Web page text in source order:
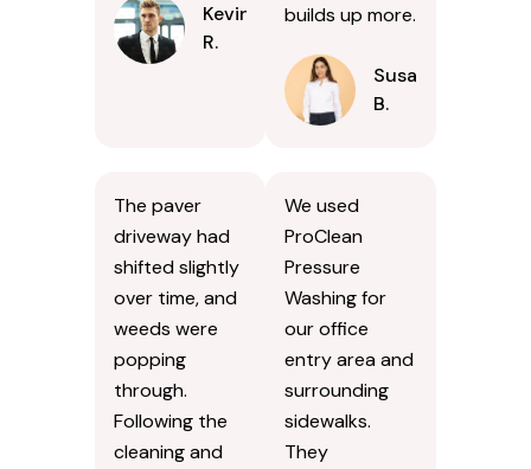
Kevin
R.
builds up more.
Susan
B.
The paver
driveway had
shifted slightly
over time, and
weeds were
popping
through.
Following the
cleaning and
We used
ProClean
Pressure
Washing for
our office
entry area and
surrounding
sidewalks.
They